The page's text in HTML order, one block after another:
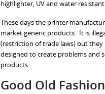
highlighter, UV and water
These days the printer
market generic products. It is
(restriction of trade laws) but
designed to create problems and
products
Good Old